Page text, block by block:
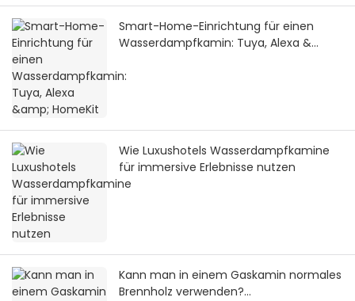
Smart-Home-Einrichtung für einen
Wasserdampfkamin: Tuya, Alexa &
Wie Luxushotels Wasserdampfkamine
für immersive Erlebnisse nutzen
Kann man in einem Gaskamin normales
Brennholz verwenden?